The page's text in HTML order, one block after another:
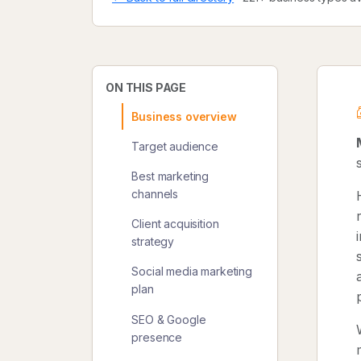
ON THIS PAGE
Business overview
Target audience
Best marketing
channels
Client acquisition
strategy
Social media marketing
plan
SEO & Google
presence